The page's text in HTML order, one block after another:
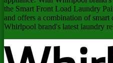
the Smart Front Load Laundry
and offers a combination of
Whirlpool brand's latest laundry